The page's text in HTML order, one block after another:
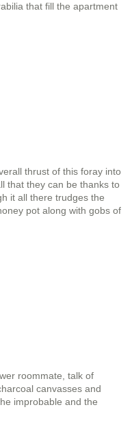
that fill the apartment
thrust of this foray into
that they can be thanks to
it all there trudges the
pot along with gobs of
roommate, talk of
canvasses and
improbable and the